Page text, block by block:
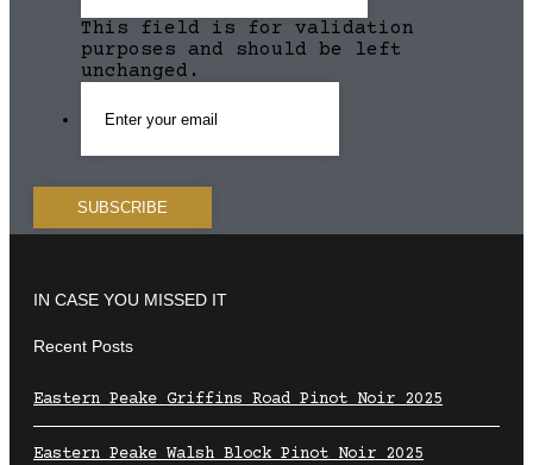
This field is for validation
purposes and should be left
unchanged.
IN CASE YOU MISSED IT
Recent Posts
Eastern Peake Griffins Road Pinot Noir 2025
Eastern Peake Walsh Block Pinot Noir 2025